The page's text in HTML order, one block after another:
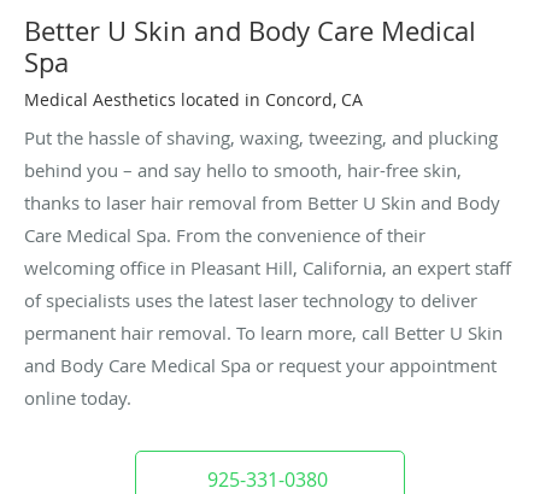
Better U Skin and Body Care Medical
Spa
Medical Aesthetics located in Concord, CA
Put the hassle of shaving, waxing, tweezing, and plucking
behind you – and say hello to smooth, hair-free skin,
thanks to laser hair removal from Better U Skin and Body
Care Medical Spa. From the convenience of their
welcoming office in Pleasant Hill, California, an expert staff
of specialists uses the latest laser technology to deliver
permanent hair removal. To learn more, call Better U Skin
and Body Care Medical Spa or request your appointment
online today.
925-331-0380